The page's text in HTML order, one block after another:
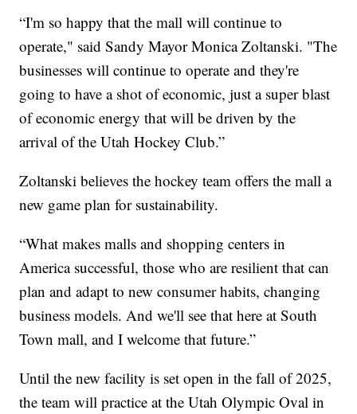
“I'm so happy that the mall will continue to
operate," said Sandy Mayor Monica Zoltanski. "The
businesses will continue to operate and they're
going to have a shot of economic, just a super blast
of economic energy that will be driven by the
arrival of the Utah Hockey Club.”
Zoltanski believes the hockey team offers the mall a
new game plan for sustainability.
“What makes malls and shopping centers in
America successful, those who are resilient that can
plan and adapt to new consumer habits, changing
business models. And we'll see that here at South
Town mall, and I welcome that future.”
Until the new facility is set open in the fall of 2025,
the team will practice at the Utah Olympic Oval in